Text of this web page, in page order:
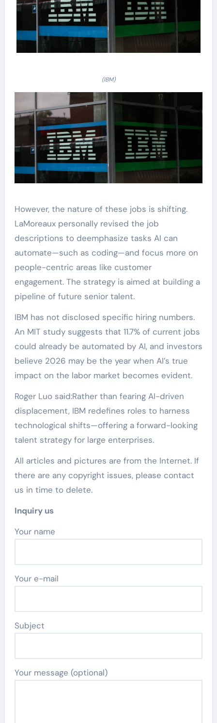
(IBM)
However, the nature of these jobs is shifting.
LaMoreaux personally revised the job
descriptions to deemphasize tasks AI can
automate—such as coding—and focus more on
people-centric areas like customer
engagement. The strategy is aimed at building a
pipeline of future senior talent.
IBM has not disclosed specific hiring numbers.
An MIT study suggests that 11.7% of current jobs
could already be automated by AI, and investors
believe 2026 may be the year when AI’s true
impact on the labor market becomes evident.
Roger Luo said:Rather than fearing AI-driven
displacement, IBM redefines roles to harness
technological shifts—offering a forward-looking
talent strategy for large enterprises.
All articles and pictures are from the Internet. If
there are any copyright issues, please contact
us in time to delete.
Inquiry us
Your name
Your e-mail
Subject
Your message (optional)